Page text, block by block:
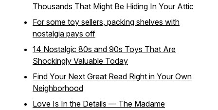
Thousands That Might Be Hiding In Your Attic
For some toy sellers, packing shelves with
nostalgia pays off
14 Nostalgic 80s and 90s Toys That Are
Shockingly Valuable Today
Find Your Next Great Read Right in Your Own
Neighborhood
Love Is In the Details — The Madame